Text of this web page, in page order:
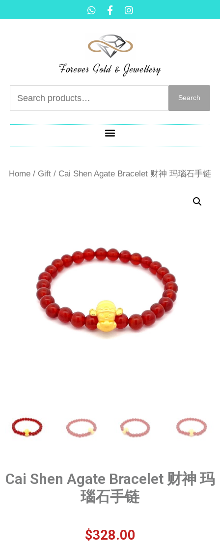
Forever Gold & Jewellery
Search
Home / Gift / Cai Shen Agate Bracelet 财神 玛瑙石手链
Cai Shen Agate Bracelet 财神 玛
瑙石手链
$328.00